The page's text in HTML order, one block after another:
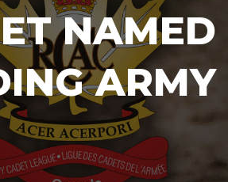
NAMED
ARMY